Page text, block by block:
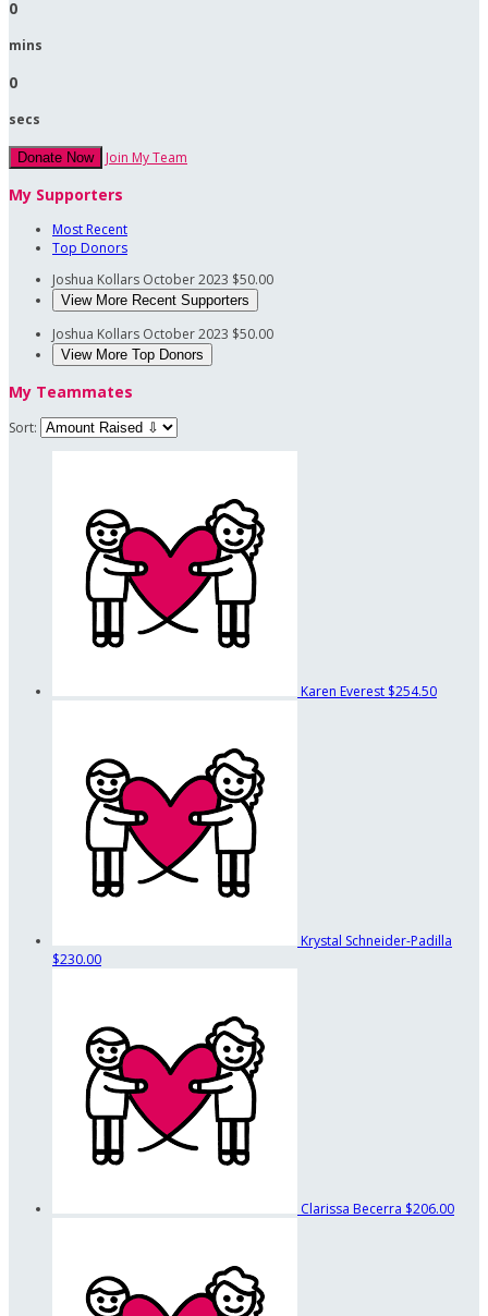
0
mins
0
secs
Donate Now Join My Team
My Supporters
Most Recent
Top Donors
Joshua Kollars October 2023 $50.00
View More Recent Supporters
Joshua Kollars October 2023 $50.00
View More Top Donors
My Teammates
Sort:
Karen Everest $254.50
Krystal Schneider-Padilla
$230.00
Clarissa Becerra $206.00